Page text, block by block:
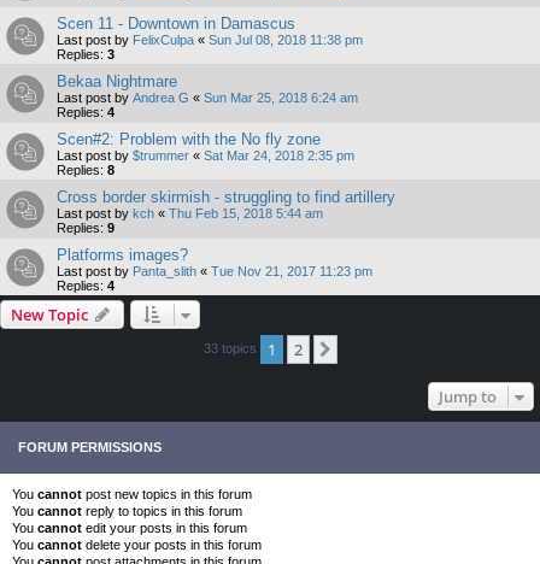
Scen 11 - Downtown in Damascus
Last post by FelixCulpa « Sun Jul 08, 2018 11:38 pm
Replies: 3
Bekaa Nightmare
Last post by Andrea G « Sun Mar 25, 2018 6:24 am
Replies: 4
Scen#2: Problem with the No fly zone
Last post by $trummer « Sat Mar 24, 2018 2:35 pm
Replies: 8
Cross border skirmish - struggling to find artillery
Last post by kch « Thu Feb 15, 2018 5:44 am
Replies: 9
Platforms images?
Last post by Panta_slith « Tue Nov 21, 2017 11:23 pm
Replies: 4
New Topic
33 topics 1 2
Jump to
FORUM PERMISSIONS
You cannot post new topics in this forum
You cannot reply to topics in this forum
You cannot edit your posts in this forum
You cannot delete your posts in this forum